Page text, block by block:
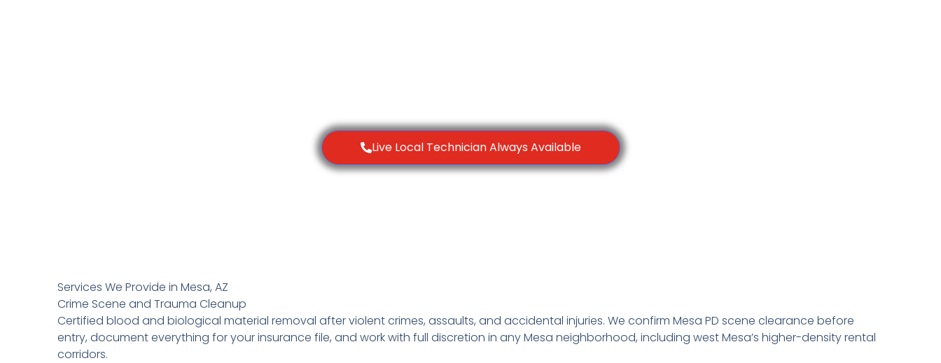
Live Local Technician Always Available
Services We Provide in Mesa, AZ
Crime Scene and Trauma Cleanup
Certified blood and biological material removal after violent crimes, assaults, and accidental injuries. We confirm Mesa PD scene clearance before
entry, document everything for your insurance file, and work with full discretion in any Mesa neighborhood, including west Mesa’s higher-density rental
corridors.